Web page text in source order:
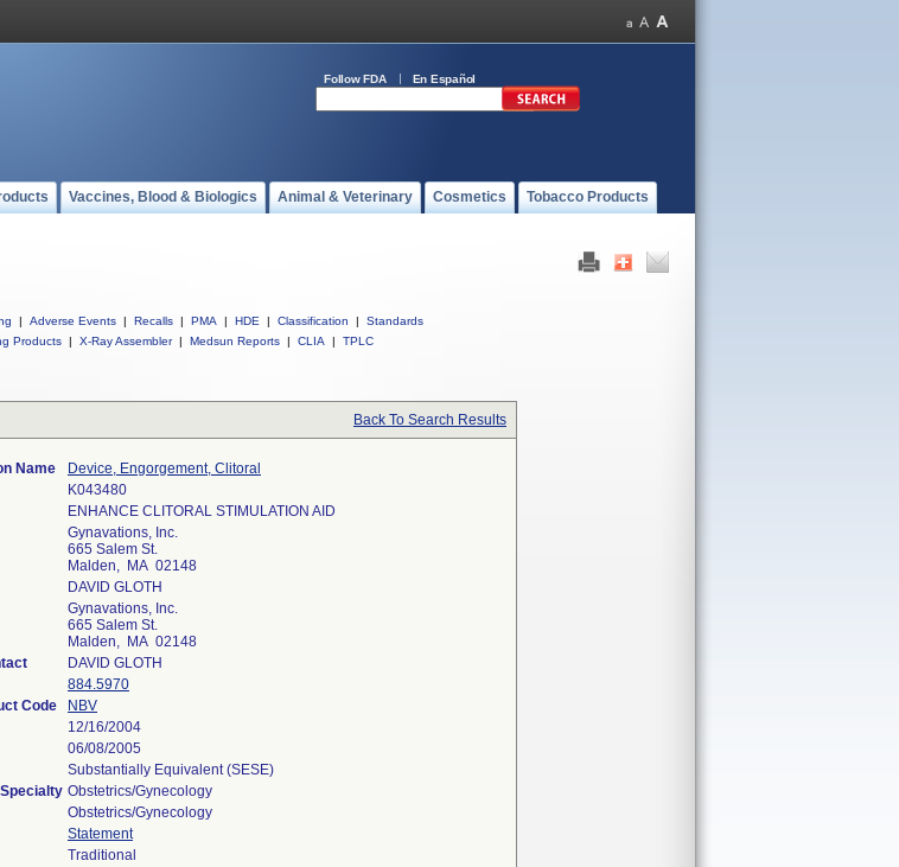
Follow FDA En Español
Vaccines, Blood & Biologics Animal & Veterinary Cosmetics Tobacco Products
| Adverse Events | Recalls | PMA | HDE | Classification |
Standards
Products | X-Ray Assembler | Medsun Reports | CLIA | TPLC
Back To Search Results
Name
Device, Engorgement, Clitoral
K043480
ENHANCE CLITORAL STIMULATION AID
Gynavations, Inc.
665 Salem St.
Malden, MA 02148
DAVID GLOTH
Gynavations, Inc.
665 Salem St.
Malden, MA 02148
DAVID GLOTH
884.5970
Code
NBV
12/16/2004
06/08/2005
Substantially Equivalent (SESE)
Obstetrics/Gynecology
Obstetrics/Gynecology
Statement
Traditional